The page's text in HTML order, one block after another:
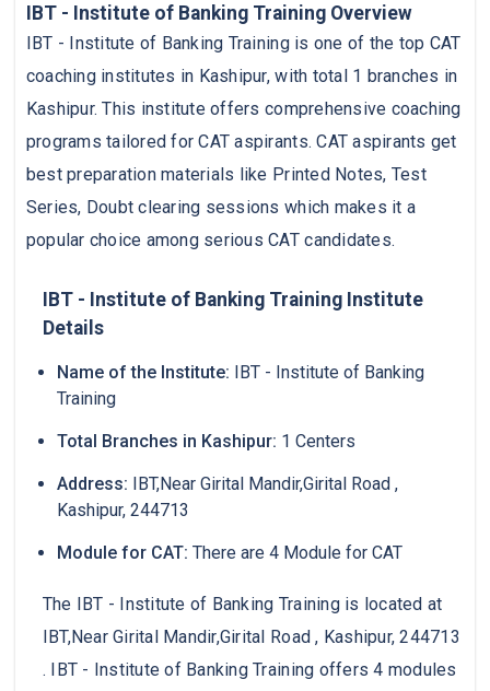
IBT - Institute of Banking Training Overview
IBT - Institute of Banking Training is one of the top CAT
coaching institutes in Kashipur, with total 1 branches in
Kashipur. This institute offers comprehensive coaching
programs tailored for CAT aspirants. CAT aspirants get
best preparation materials like Printed Notes, Test
Series, Doubt clearing sessions which makes it a
popular choice among serious CAT candidates.
IBT - Institute of Banking Training Institute
Details
Name of the Institute: IBT - Institute of Banking
Training
Total Branches in Kashipur: 1 Centers
Address: IBT,Near Girital Mandir,Girital Road ,
Kashipur, 244713
Module for CAT: There are 4 Module for CAT
The IBT - Institute of Banking Training is located at
IBT,Near Girital Mandir,Girital Road , Kashipur, 244713
. IBT - Institute of Banking Training offers 4 modules